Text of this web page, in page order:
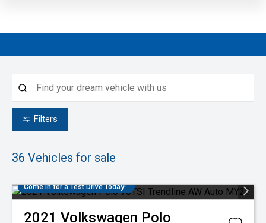
Filters
36 Vehicles for sale
Come in for a Test Drive Today!
2021 Volkswagen Polo